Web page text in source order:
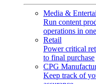
Media &
Run content
operations in
Retail
Power critical
to final purchase
CPG
Keep track of